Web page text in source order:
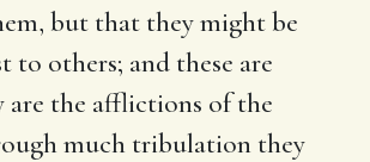
but that they might be
to others; and these are
are the afflictions of the
much tribulation they